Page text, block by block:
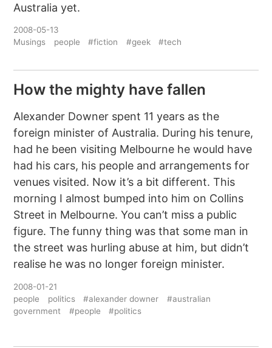
Australia yet.
2008-05-13
Musings
people #fiction #geek #tech
How the mighty have fallen
Alexander Downer spent 11 years as the
foreign minister of Australia. During his tenure,
had he been visiting Melbourne he would have
had his cars, his people and arrangements for
venues visited. Now it’s a bit different. This
morning I almost bumped into him on Collins
Street in Melbourne. You can’t miss a public
figure. The funny thing was that some man in
the street was hurling abuse at him, but didn’t
realise he was no longer foreign minister.
2008-01-21
people
politics #alexander downer
#australian
government
#people #politics